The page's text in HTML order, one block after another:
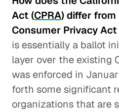
Act (CPRA) differ
Consumer Privacy Act
is essentially a ballot
layer over the existing
was enforced in
forth some significant
organizations that are